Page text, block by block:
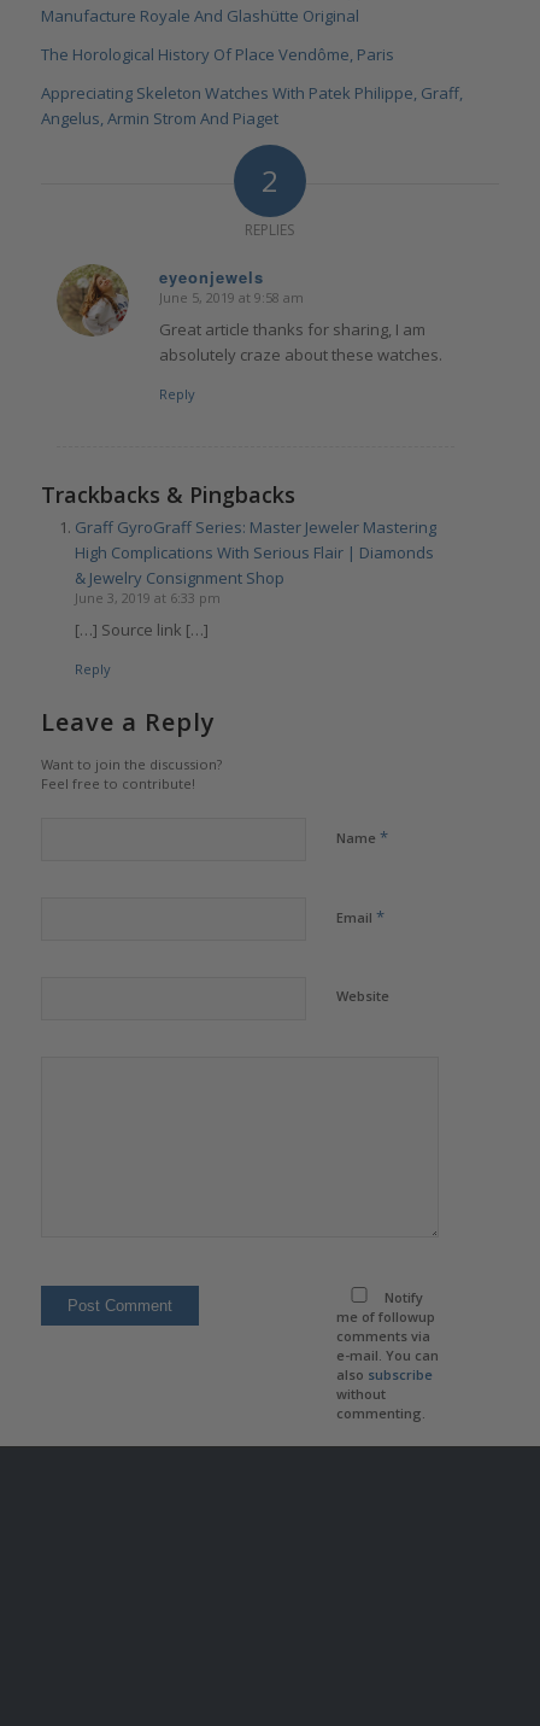
Manufacture Royale And Glashütte Original
The Horological History Of Place Vendôme, Paris
Appreciating Skeleton Watches With Patek Philippe, Graff,
Angelus, Armin Strom And Piaget
2
REPLIES
eyeonjewels
says:
June 5, 2019 at 9:58 am
Great article thanks for sharing, I am
absolutely craze about these watches.
Reply
Trackbacks & Pingbacks
Graff GyroGraff Series: Master Jeweler Mastering
High Complications With Serious Flair | Diamonds
& Jewelry Consignment Shop
June 3, 2019 at 6:33 pm
[…] Source link […]
Reply
Leave a Reply
Want to join the discussion?
Feel free to contribute!
Name *
Email *
Website
Notify
me of followup
comments via
e-mail. You can
also subscribe
without
commenting.